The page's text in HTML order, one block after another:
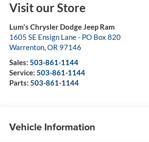
Visit our Store
Lum's Chrysler Dodge Jeep Ram
1605 SE Ensign Lane - PO Box 820
Warrenton, OR 97146
Sales: 503-861-1144
Service: 503-861-1144
Parts: 503-861-1144
Vehicle Information